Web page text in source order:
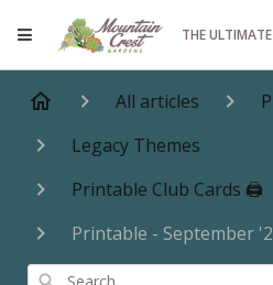
THE
All articles
Legacy Themes
Printable Club Cards 🖨️
Printable - September
Search